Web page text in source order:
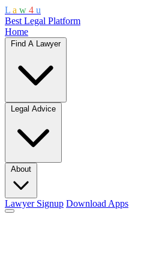
L a w 4 u
Best Legal Platform
Home
Find A Lawyer
Legal Advice
About
Lawyer Signup Download Apps